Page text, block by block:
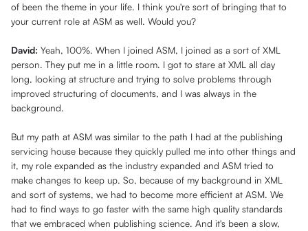
of been the theme in your life. I think you're sort of bringing that to
your current role at ASM as well. Would you?
David: Yeah, 100%. When I joined ASM, I joined as a sort of XML
person. They put me in a little room. I got to stare at XML all day
long, looking at structure and trying to solve problems through
improved structuring of documents, and I was always in the
background.
But my path at ASM was similar to the path I had at the publishing
servicing house because they quickly pulled me into other things and
it, my role expanded as the industry expanded and ASM tried to
make changes to keep up. So, because of my background in XML
and sort of systems, we had to become more efficient at ASM. We
had to find ways to go faster with the same high quality standards
that we embraced when publishing science. And it's been a slow,